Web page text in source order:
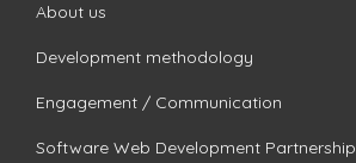
About us
Development methodology
Engagement / Communication
Software Web Development Partnership